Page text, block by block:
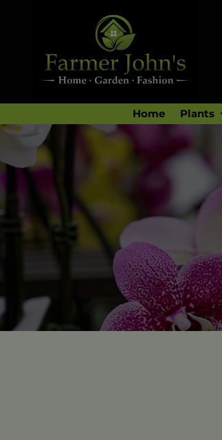
Home Plants